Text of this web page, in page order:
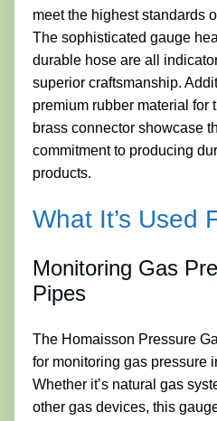
meet the highest standards
The sophisticated gauge
durable hose are all
superior craftsmanship.
premium rubber material for
brass connector showcase
commitment to producing
products.
What It’s Used
Monitoring Gas
Pipes
The Homaisson Pressure
for monitoring gas pressure
Whether it’s natural gas
other gas devices, this